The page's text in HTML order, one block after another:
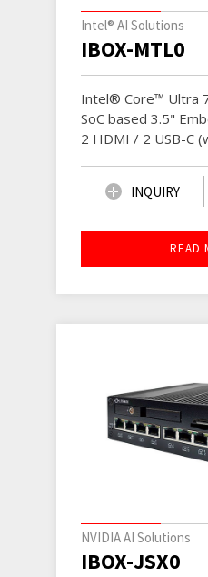
Intel® AI Solutions
IBOX-MTL0
Intel® Core™ Ultra
SoC based 3.5"
2 HDMI / 2 USB-C
INQUIRY
READ
NVIDIA AI Solutions
IBOX-JSX0